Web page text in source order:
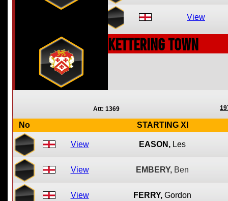
View
Kettering Town
Att: 1369
No STARTING XI
View EASON, Les
View EMBERY, Ben
View FERRY, Gordon